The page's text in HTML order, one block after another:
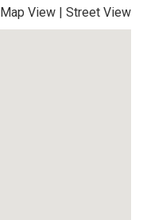
Map View | Street View